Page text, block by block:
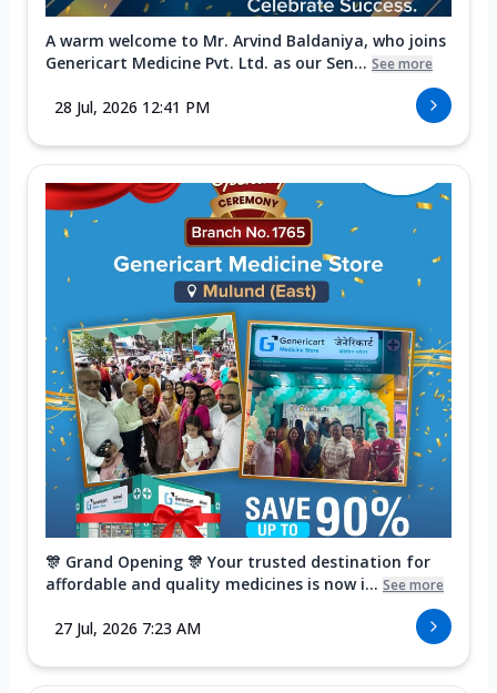
A warm welcome to Mr. Arvind Baldaniya, who joins
Genericart Medicine Pvt. Ltd. as our Sen... See more
28 Jul, 2026 12:41 PM
🎊 Grand Opening 🎊 Your trusted destination for
affordable and quality medicines is now i... See more
27 Jul, 2026 7:23 AM